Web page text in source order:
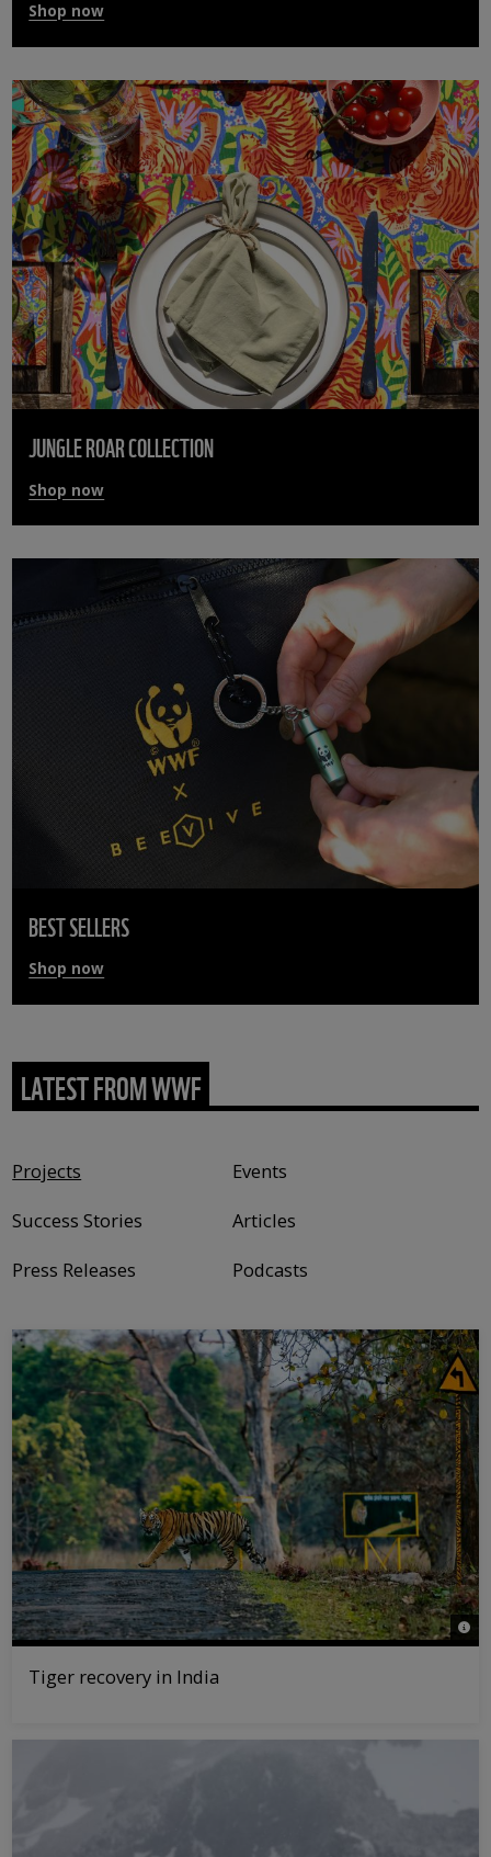
Shop now
JUNGLE ROAR COLLECTION
Shop now
BEST SELLERS
Shop now
LATEST FROM WWF
Projects
Events
Success Stories
Articles
Press Releases
Podcasts
©
Tiger recovery in India